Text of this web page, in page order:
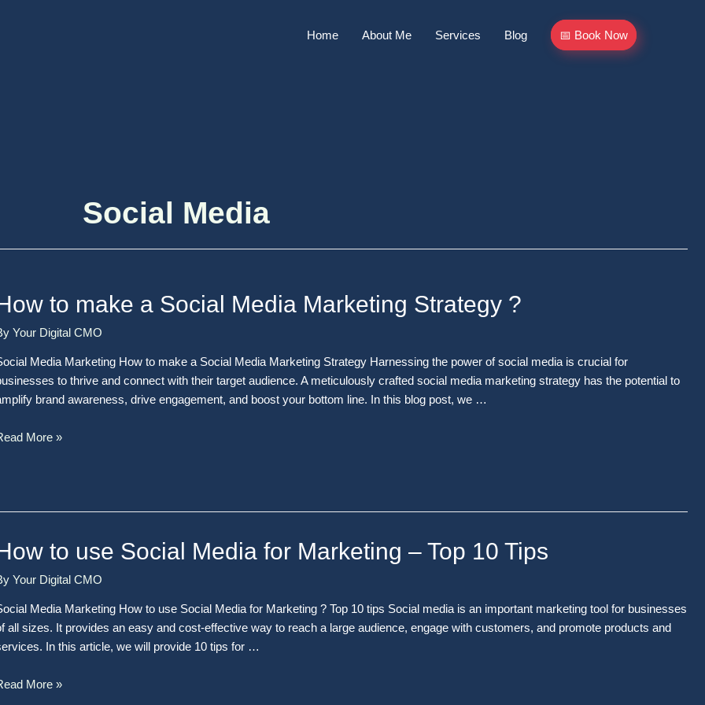
Home About Me Services Blog 📅 Book Now
Social Media
to make a Social Media Marketing Strategy ?
Your Digital CMO
Media Marketing How to make a Social Media Marketing Strategy Harnessing the power of social media is crucial for
to thrive and connect with their target audience. A meticulously crafted social media marketing strategy has the potential to
brand awareness, drive engagement, and boost your bottom line. In this blog post, we …
More »
to use Social Media for Marketing – Top 10 Tips
Your Digital CMO
Media Marketing How to use Social Media for Marketing ? Top 10 tips Social media is an important marketing tool for businesses
all sizes. It provides an easy and cost-effective way to reach a large audience, engage with customers, and promote products and
In this article, we will provide 10 tips for …
More »